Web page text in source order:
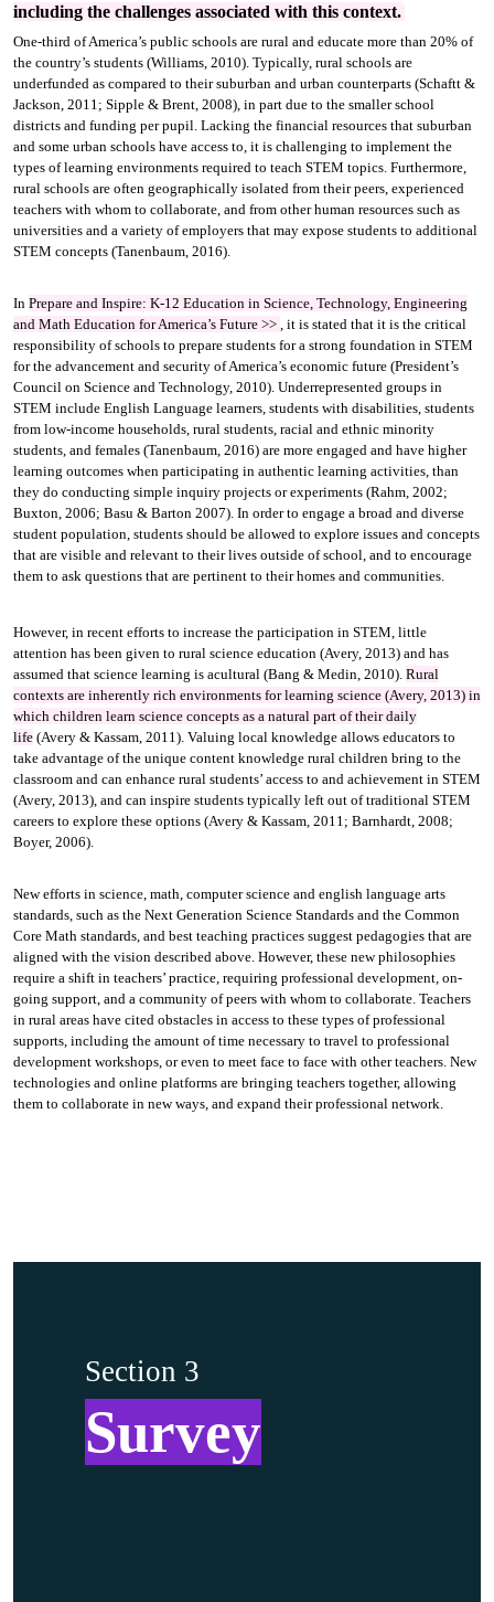
including the challenges associated with this context.
One-third of America’s public schools are rural and educate more than 20% of
the country’s students (Williams, 2010). Typically, rural schools are
underfunded as compared to their suburban and urban counterparts (Schaftt &
Jackson, 2011; Sipple & Brent, 2008), in part due to the smaller school
districts and funding per pupil. Lacking the financial resources that suburban
and some urban schools have access to, it is challenging to implement the
types of learning environments required to teach STEM topics. Furthermore,
rural schools are often geographically isolated from their peers, experienced
teachers with whom to collaborate, and from other human resources such as
universities and a variety of employers that may expose students to additional
STEM concepts (Tanenbaum, 2016).
In Prepare and Inspire: K-12 Education in Science, Technology, Engineering
and Math Education for America’s Future >> , it is stated that it is the critical
responsibility of schools to prepare students for a strong foundation in STEM
for the advancement and security of America’s economic future (President’s
Council on Science and Technology, 2010). Underrepresented groups in
STEM include English Language learners, students with disabilities, students
from low-income households, rural students, racial and ethnic minority
students, and females (Tanenbaum, 2016) are more engaged and have higher
learning outcomes when participating in authentic learning activities, than
they do conducting simple inquiry projects or experiments (Rahm, 2002;
Buxton, 2006; Basu & Barton 2007). In order to engage a broad and diverse
student population, students should be allowed to explore issues and concepts
that are visible and relevant to their lives outside of school, and to encourage
them to ask questions that are pertinent to their homes and communities.
However, in recent efforts to increase the participation in STEM, little
attention has been given to rural science education (Avery, 2013) and has
assumed that science learning is acultural (Bang & Medin, 2010). Rural
contexts are inherently rich environments for learning science (Avery, 2013) in
which children learn science concepts as a natural part of their daily
life (Avery & Kassam, 2011). Valuing local knowledge allows educators to
take advantage of the unique content knowledge rural children bring to the
classroom and can enhance rural students’ access to and achievement in STEM
(Avery, 2013), and can inspire students typically left out of traditional STEM
careers to explore these options (Avery & Kassam, 2011; Barnhardt, 2008;
Boyer, 2006).
New efforts in science, math, computer science and english language arts
standards, such as the Next Generation Science Standards and the Common
Core Math standards, and best teaching practices suggest pedagogies that are
aligned with the vision described above. However, these new philosophies
require a shift in teachers’ practice, requiring professional development, on-
going support, and a community of peers with whom to collaborate. Teachers
in rural areas have cited obstacles in access to these types of professional
supports, including the amount of time necessary to travel to professional
development workshops, or even to meet face to face with other teachers. New
technologies and online platforms are bringing teachers together, allowing
them to collaborate in new ways, and expand their professional network.
Section 3
Survey